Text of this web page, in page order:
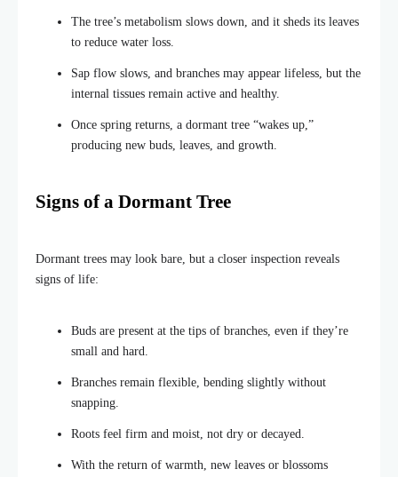
The tree’s metabolism slows down, and it sheds its leaves
to reduce water loss.
Sap flow slows, and branches may appear lifeless, but the
internal tissues remain active and healthy.
Once spring returns, a dormant tree “wakes up,”
producing new buds, leaves, and growth.
Signs of a Dormant Tree
Dormant trees may look bare, but a closer inspection reveals
signs of life:
Buds are present at the tips of branches, even if they’re
small and hard.
Branches remain flexible, bending slightly without
snapping.
Roots feel firm and moist, not dry or decayed.
With the return of warmth, new leaves or blossoms